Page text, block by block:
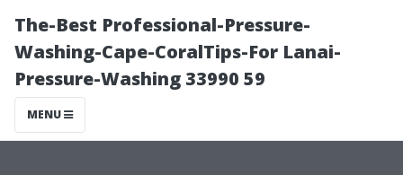
The-Best Professional-Pressure-
Washing-Cape-CoralTips-For Lanai-
Pressure-Washing 33990 59
MENU